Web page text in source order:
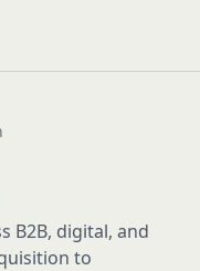
B2B, digital, and
to